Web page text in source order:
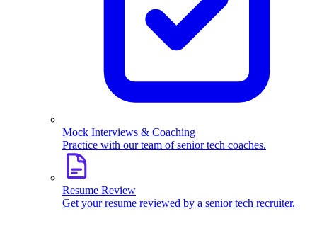
Mock Interviews & Coaching
Practice with our team of senior tech coaches.
Resume Review
Get your resume reviewed by a senior tech recruiter.